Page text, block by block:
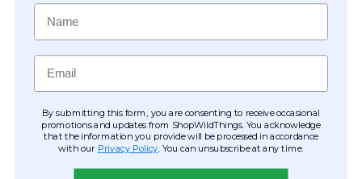
Name
Email
By submitting this form, you are consenting to receive occasional
promotions and updates from ShopWildThings. You acknowledge
that the information you provide will be processed in accordance
with our Privacy Policy . You can unsubscribe at any time.